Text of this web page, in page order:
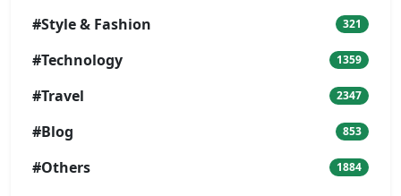
#Style & Fashion 321
#Technology 1359
#Travel 2347
#Blog 853
#Others 1884